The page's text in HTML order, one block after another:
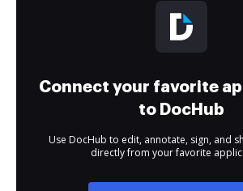
Connect your favorite
to DocHub
Use DocHub to edit, annotate, sign, and
directly from your favorite